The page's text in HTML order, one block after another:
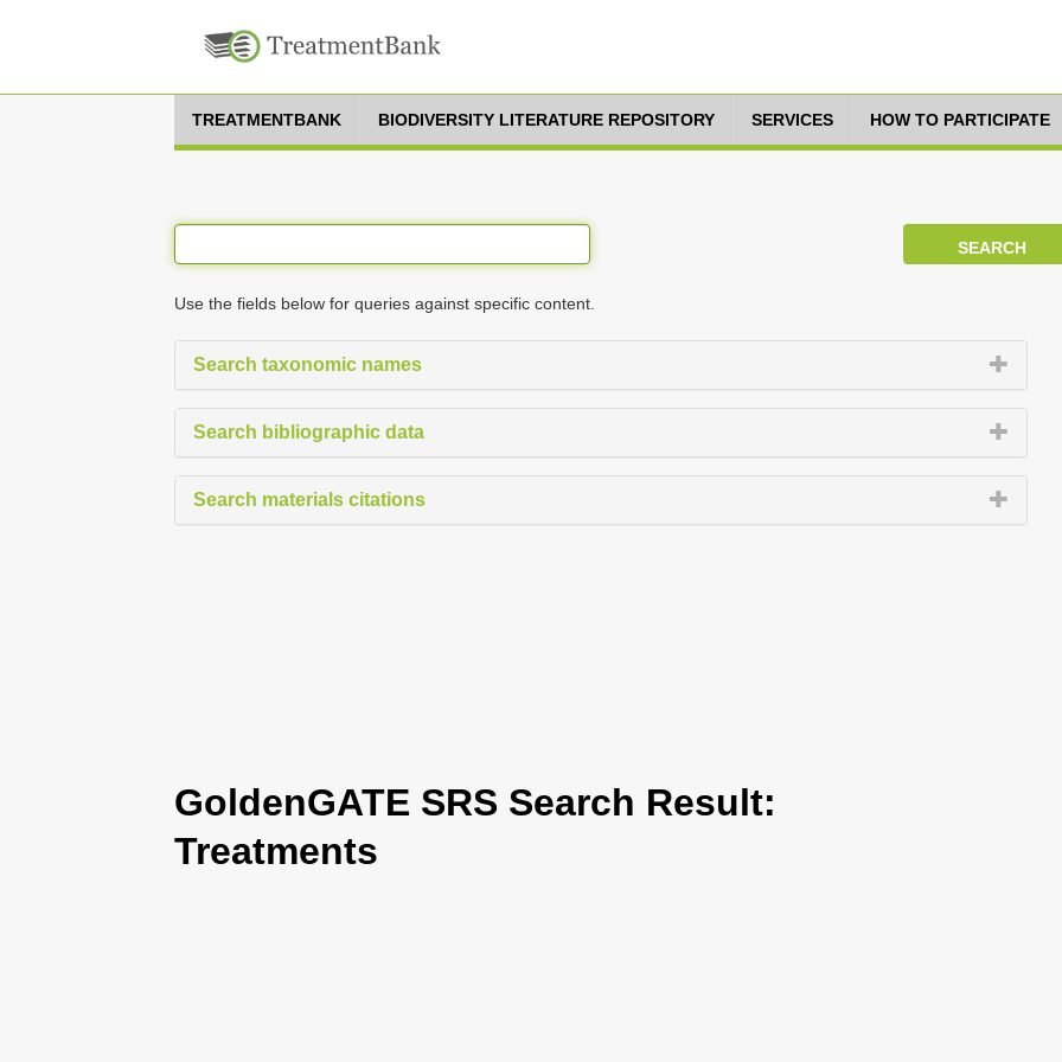
TREATMENTBANK BIODIVERSITY LITERATURE REPOSITORY SERVICES HOW TO PARTICIPATE
Use the fields below for queries against specific content.
Search taxonomic names
Search bibliographic data
Search materials citations
GoldenGATE SRS Search Result:
Treatments